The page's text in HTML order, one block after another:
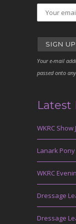
Your e-mail
passed onto
Latest
WKRC
Lanark
WKRC
Dressage
Dressage